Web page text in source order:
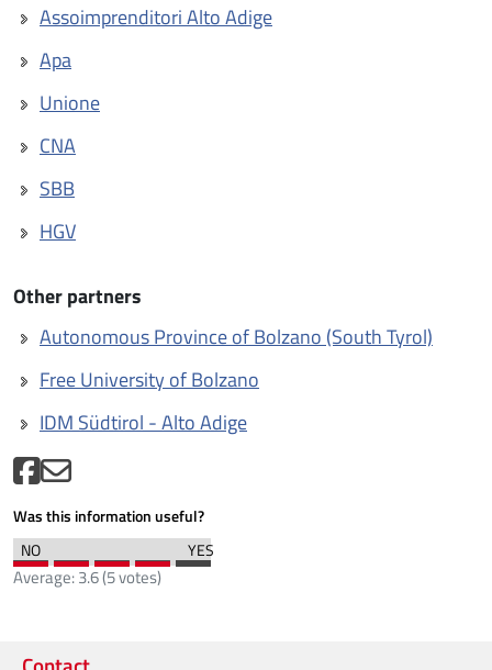
Assoimprenditori Alto Adige
Apa
Unione
CNA
SBB
HGV
Other partners
Autonomous Province of Bolzano (South Tyrol)
Free University of Bolzano
IDM Südtirol - Alto Adige
Was this information useful?
Average:3.6(5votes)